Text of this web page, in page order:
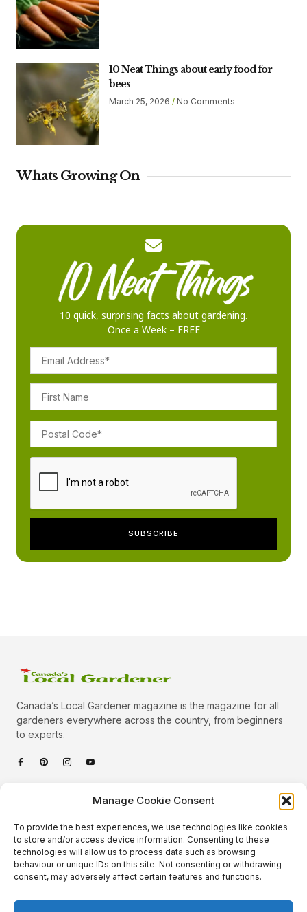
Manage Cookie Consent
To provide the best experiences, we use technologies like cookies
to store and/or access device information. Consenting to these
technologies will allow us to process data such as browsing
behaviour or unique IDs on this site. Not consenting or withdrawing
consent, may adversely affect certain features and functions.
10 Neat Things about early food for
bees
March 25, 2026 No Comments
Whats Growing On
10 quick, surprising facts about gardening.
Once a Week – FREE
Canada’s Local Gardener magazine is the magazine for all
gardeners everywhere across the country, from beginners
to experts.
Quick Links
Podcast
About Us
Contact
Categories
Plants
Animals
Beautiful Gardens
Gardening Info